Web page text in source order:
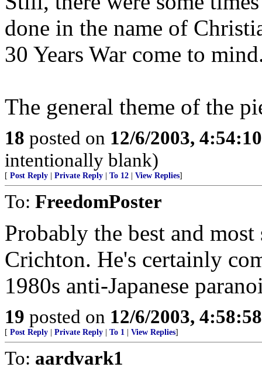
done in the name of
30 Years War come to
The general theme of the
18 posted on 12/6/2003,
intentionally blank)
[ Post Reply Private Reply To 12 View Replies]
To: FreedomPoster
Probably the best and
Crichton. He's certainly
1980s anti-Japanese
19 posted on 12/6/2003,
[ Post Reply Private Reply To 1 View Replies]
To: aardvark1